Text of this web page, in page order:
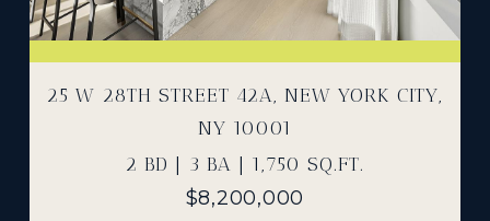
25 W 28TH STREET 42A, NEW YORK CITY,
NY 10001
2 BD | 3 BA | 1,750 SQ.FT.
$8,200,000